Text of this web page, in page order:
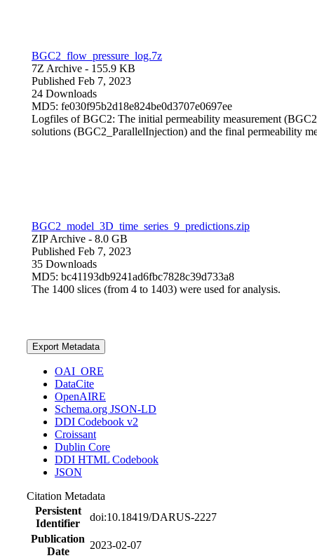
BGC2_flow_pressure_log.7z
7Z Archive - 155.9 KB
Published Feb 7, 2023
24 Downloads
MD5: fe030f95b2d18e824be0d3707e0697ee
Logfiles of BGC2: The initial permeability measurement
solutions (BGC2_ParallelInjection) and the final permeability
BGC2_model_3D_time_series_9_predictions.zip
ZIP Archive - 8.0 GB
Published Feb 7, 2023
35 Downloads
MD5: bc41193db9241ad6fbc7828c39d733a8
The 1400 slices (from 4 to 1403) were used for analysis.
Export Metadata
OAI_ORE
DataCite
OpenAIRE
Schema.org JSON-LD
DDI Codebook v2
Croissant
Dublin Core
DDI HTML Codebook
JSON
Citation Metadata
Persistent
Identifier
doi:10.18419/DARUS-2227
Publication
Date
2023-02-07